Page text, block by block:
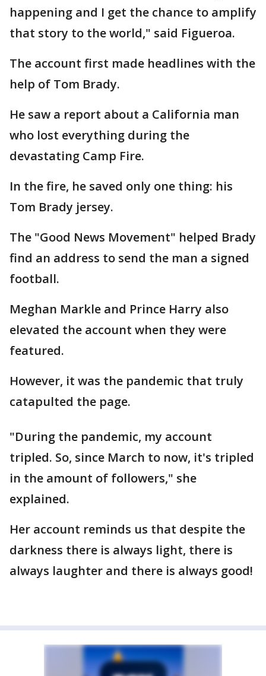
happening and I get the chance to amplify
that story to the world," said Figueroa.
The account first made headlines with the
help of Tom Brady.
He saw a report about a California man
who lost everything during the
devastating Camp Fire.
In the fire, he saved only one thing: his
Tom Brady jersey.
The "Good News Movement" helped Brady
find an address to send the man a signed
football.
Meghan Markle and Prince Harry also
elevated the account when they were
featured.
However, it was the pandemic that truly
catapulted the page.
"During the pandemic, my account
tripled. So, since March to now, it's tripled
in the amount of followers," she
explained.
Her account reminds us that despite the
darkness there is always light, there is
always laughter and there is always good!